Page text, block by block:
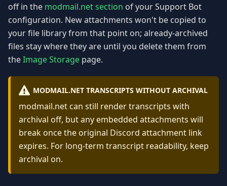
off in the modmail.net section of your Support Bot
configuration. New attachments won't be copied to
your file library from that point on; already-archived
files stay where they are until you delete them from
theImage Storage page.
MODMAIL.NET TRANSCRIPTS WITHOUT ARCHIVAL
modmail.net can still render transcripts with
archival off, but any embedded attachments will
break once the original Discord attachment link
expires. For long-term transcript readability, keep
archival on.